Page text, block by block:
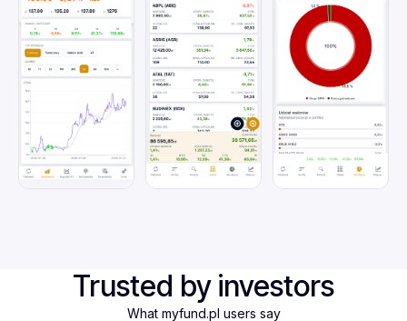
Trusted by investors
What myfund.pl users say